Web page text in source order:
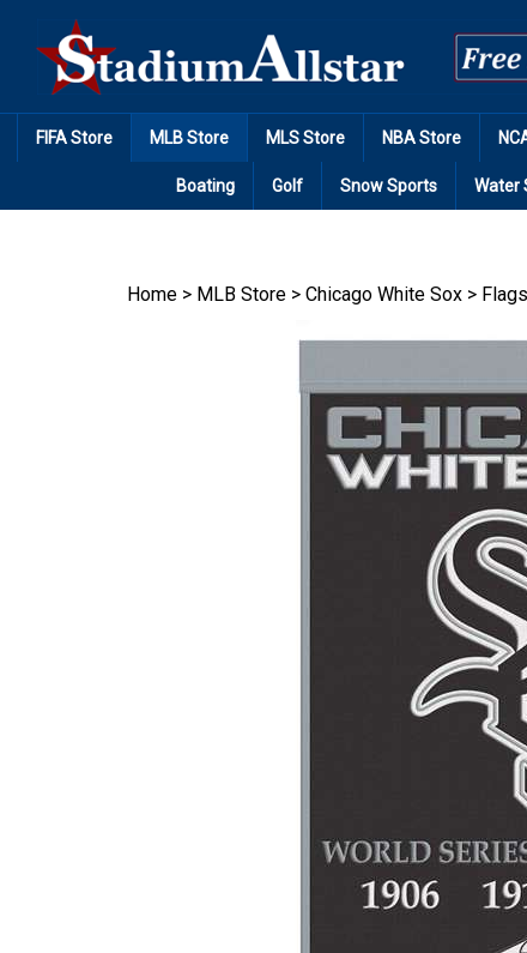
content
FIFA Store MLB Store MLS Store NBA Store
Boating Golf Snow Sports Water
Home > MLB Store > Chicago White Sox >